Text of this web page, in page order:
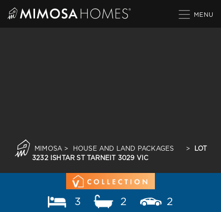
MIMOSA > HOUSE AND LAND PACKAGES >
LOT
3232 ISHTAR ST TARNEIT 3029 VIC
3 2 2